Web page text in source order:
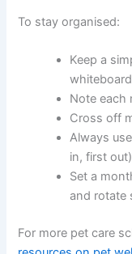
Start with one to
the process —
Once you feel
monthly
and treat it like a
To stay organised:
Keep a